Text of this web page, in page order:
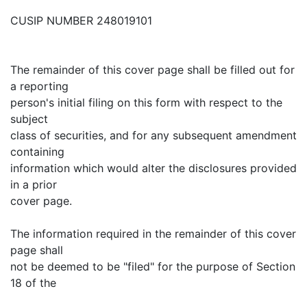
CUSIP NUMBER 248019101
The remainder of this cover page shall be filled out for
a reporting
person's initial filing on this form with respect to the
subject
class of securities, and for any subsequent amendment
containing
information which would alter the disclosures provided
in a prior
cover page.
The information required in the remainder of this cover
page shall
not be deemed to be "filed" for the purpose of Section
18 of the